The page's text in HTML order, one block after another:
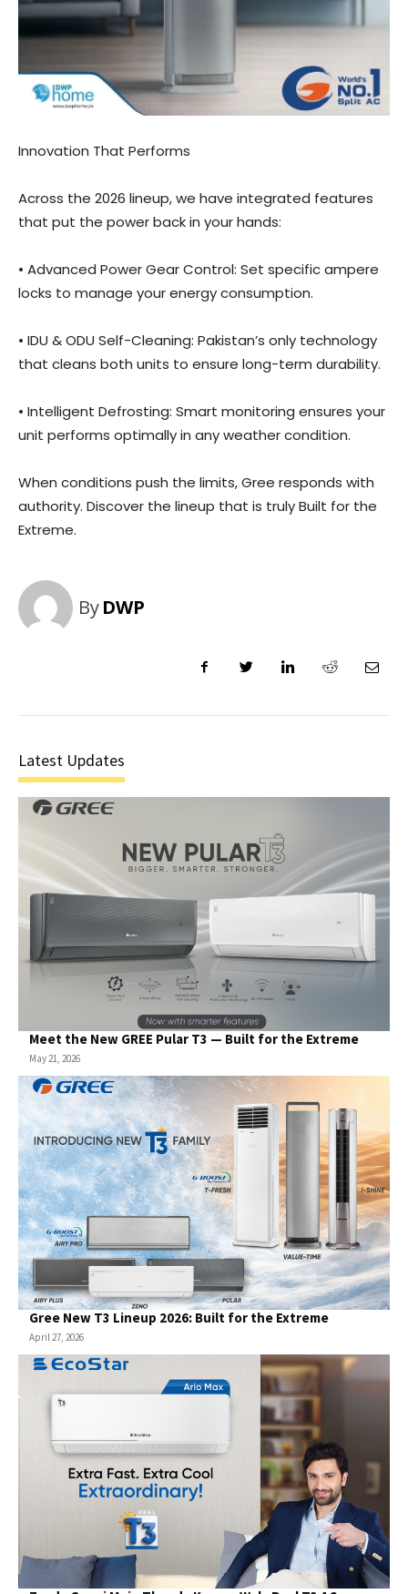
Innovation That Performs
Across the 2026 lineup, we have integrated features
that put the power back in your hands:
• Advanced Power Gear Control: Set specific ampere
locks to manage your energy consumption.
• IDU & ODU Self-Cleaning: Pakistan’s only technology
that cleans both units to ensure long-term durability.
• Intelligent Defrosting: Smart monitoring ensures your
unit performs optimally in any weather condition.
When conditions push the limits, Gree responds with
authority. Discover the lineup that is truly Built for the
Extreme.
ByDWP
Latest Updates
Meet the New GREE Pular T3 — Built for the Extreme
May 21, 2026
Gree New T3 Lineup 2026: Built for the Extreme
April 27, 2026